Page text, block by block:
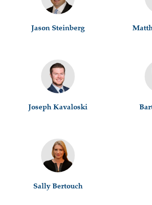
Jason Steinberg
Joseph Kavaloski
Sally Bertouch